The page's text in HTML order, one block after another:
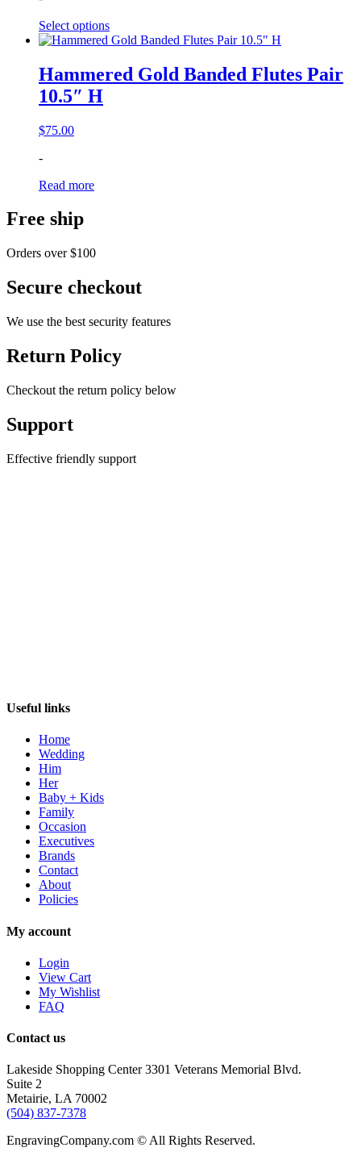
Select options
Hammered Gold Banded Flutes Pair
10.5″ H
$75.00
-
Read more
Free ship
Orders over $100
Secure checkout
We use the best security features
Return Policy
Checkout the return policy below
Support
Effective friendly support
Useful links
Home
Wedding
Him
Her
Baby + Kids
Family
Occasion
Executives
Brands
Contact
About
Policies
My account
Login
View Cart
My Wishlist
FAQ
Contact us
Lakeside Shopping Center 3301 Veterans Memorial Blvd.
Suite 2
Metairie, LA 70002
(504) 837-7378
EngravingCompany.com © All Rights Reserved.